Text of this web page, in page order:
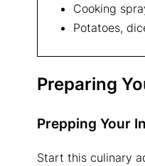
Cooking
Potatoes,
Preparing
Prepping Your
Start this culinary